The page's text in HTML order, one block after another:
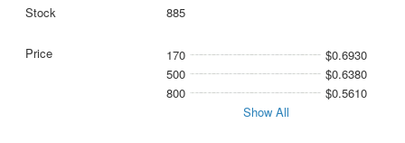
885
170
$0.6930
500
$0.6380
800
$0.5610
Show All